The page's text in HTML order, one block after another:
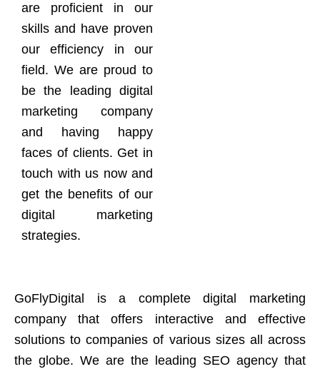
are proficient in our
skills and have proven
our efficiency in our
field. We are proud to
be the leading digital
marketing company
and having happy
faces of clients. Get in
touch with us now and
get the benefits of our
digital marketing
strategies.
GoFlyDigital is a complete digital marketing
company that offers interactive and effective
solutions to companies of various sizes all across
the globe. We are the leading SEO agency that